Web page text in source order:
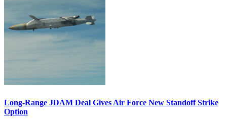
Long-Range JDAM Deal Gives Air Force New Standoff Strike
Option